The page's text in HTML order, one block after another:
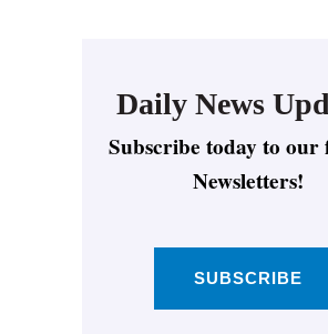
Daily News
Subscribe today to our
Newsletters!
SUBSCRIBE